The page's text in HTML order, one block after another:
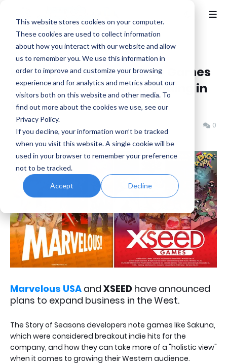
This website stores cookies on your computer.
These cookies are used to collect information
about how you interact with our website and allow
us to remember you. We use this information in
order to improve and customize your browsing
experience and for analytics and metrics about our
visitors both on this website and other media. To
find out more about the cookies we use, see our
Privacy Policy.
If you decline, your information won’t be tracked
when you visit this website. A single cookie will be
used in your browser to remember your preference
not to be tracked.
Accept Decline
Marvelous
Marvelous USA and XSEED Games
Announce Plans for Expanding in
the West
Benjamin B 0
Marvelous USA and XSEED have announced
plans to expand business in the West.
The Story of Seasons developers note games like Sakuna,
which were considered breakout indie hits for the
company, and how they can take more of a "holistic view"
when it comes to growing their Western audience.